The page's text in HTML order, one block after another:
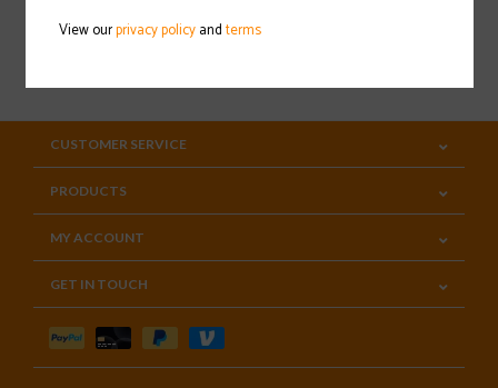
CUSTOMER SERVICE
PRODUCTS
MY ACCOUNT
GET IN TOUCH
View ourprivacy policyandterms